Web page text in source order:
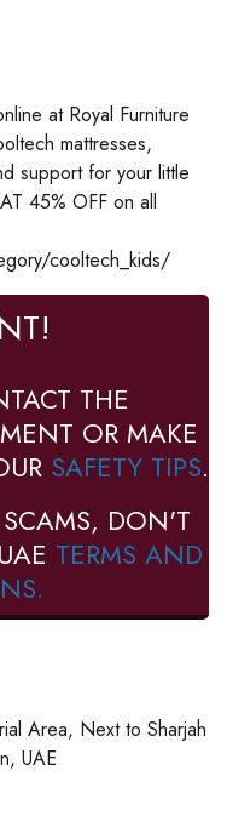
at Royal Furniture
mattresses,
support for your little
45% OFF on all
cooltech_kids/
THE
OR MAKE
SAFETY TIPS.
DON'T
TERMS AND
Area, Next to Sharjah
UAE